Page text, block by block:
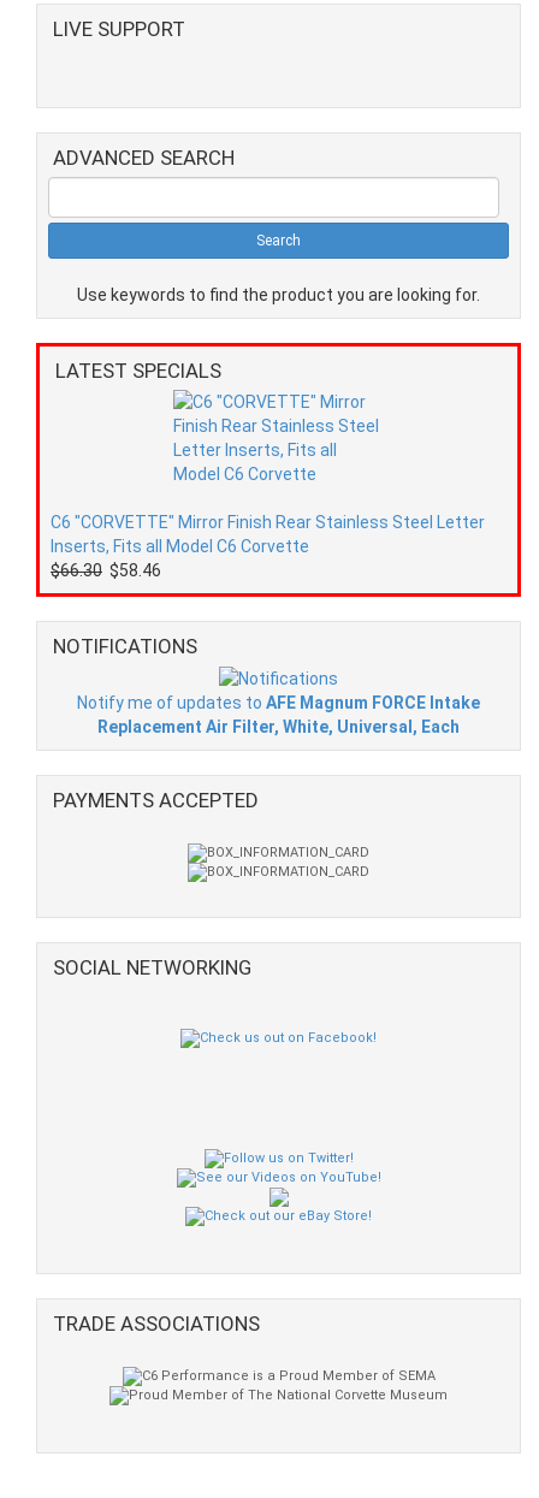
LIVE SUPPORT
ADVANCED SEARCH
Use keywords to find the product you are looking for.
LATEST SPECIALS
C6 "CORVETTE" Mirror Finish Rear Stainless Steel Letter
Inserts, Fits all Model C6 Corvette
$66.30 $58.46
NOTIFICATIONS
Notify me of updates to AFE Magnum FORCE Intake
Replacement Air Filter, White, Universal, Each
PAYMENTS ACCEPTED
SOCIAL NETWORKING
TRADE ASSOCIATIONS